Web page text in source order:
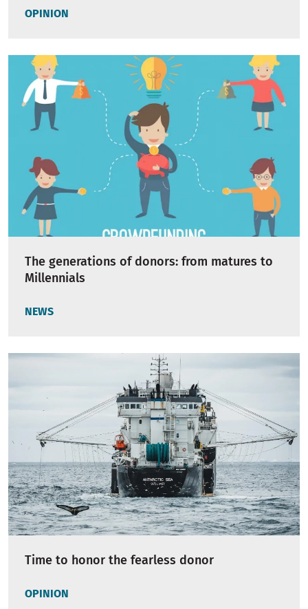
OPINION
The generations of donors: from matures to
Millennials
NEWS
Time to honor the fearless donor
OPINION